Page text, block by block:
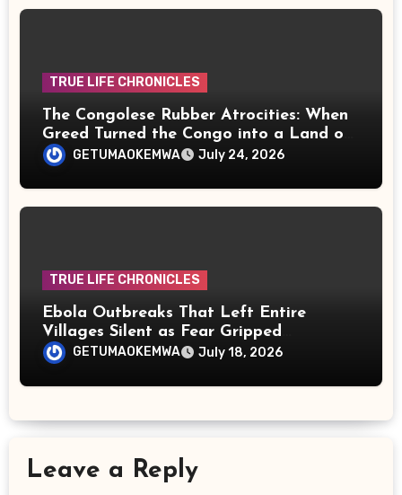
TRUE LIFE CHRONICLES
The Congolese Rubber Atrocities: When
Greed Turned the Congo into a Land of
TerrorGETUMAOKEMWA July 24, 2026
TRUE LIFE CHRONICLES
Ebola Outbreaks That Left Entire
Villages Silent as Fear Gripped
Communities
GETUMAOKEMWA July 18, 2026
Leave a Reply